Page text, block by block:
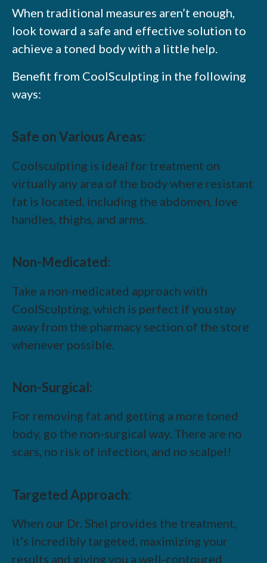
When traditional measures aren’t enough,
look toward a safe and effective solution to
achieve a toned body with a little help.
Benefit from CoolSculpting in the following
ways:
Safe on Various Areas:
Coolsculpting is ideal for treatment on
virtually any area of the body where resistant
fat is located, including the abdomen, love
handles, thighs, and arms.
Non-Medicated:
Take a non-medicated approach with
CoolSculpting, which is perfect if you stay
away from the pharmacy section of the store
whenever possible.
Non-Surgical:
For removing fat and getting a more toned
body, go the non-surgical way. There are no
scars, no risk of infection, and no scalpel!
Targeted Approach:
When our Dr. Shel provides the treatment,
it’s incredibly targeted, maximizing your
results and giving you a well-contoured